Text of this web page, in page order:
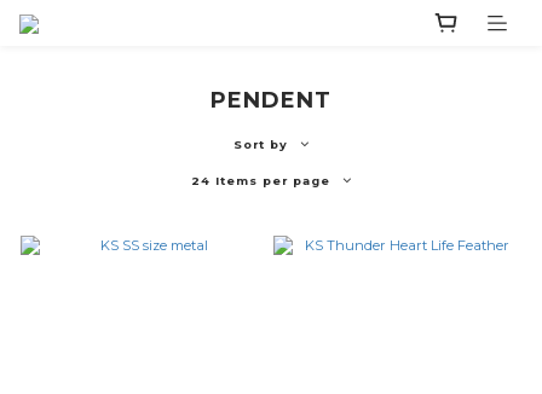
PENDENT
Sort by
24 Items per page